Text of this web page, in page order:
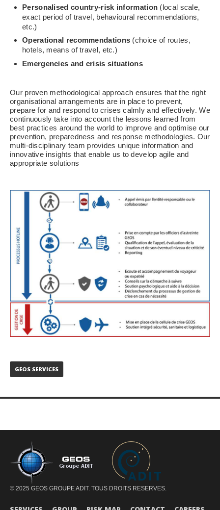
Personalised country-risk information (local scale,
exact period of travel, behavioural recommendations,
etc.)
Operational recommendations (choice of routes,
hotels, means of travel, etc.)
Emergencies and crisis situations
Our proven methodological approach ensures that the right
organisational arrangements are in place to prevent,
prepare for and respond to crises calmly and effectively. We
continuously take into account the lessons learned from
best practices around the world to improve and optimise our
prevention, preparedness and response methodologies. Our
multi-disciplinary team provides unique information and
innovative insights that enable us to develop agile and
appropriate solutions
GEOS SERVICES
© 2025 GEOS GROUPE ADIT. TOUS DROITS RESERVES.